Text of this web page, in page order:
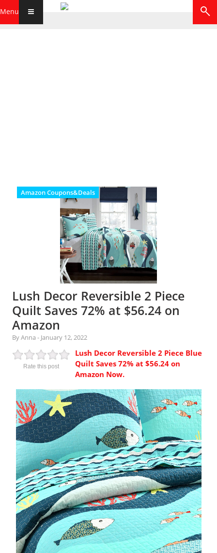
Menu
Amazon Coupons&Deals
Lush Decor Reversible 2 Piece
Quilt Saves 72% at $56.24 on
Amazon
By Anna - January 12, 2022
Rate this post
Lush Decor Reversible 2 Piece Blue
Quilt Saves 72% at $56.24 on
Amazon Now.